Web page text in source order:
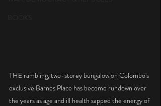
THE rambling, two-storey bungalow on Colombo's
exclusive Barnes Place has become rundown over
the years as age and ill health sapped the energy of